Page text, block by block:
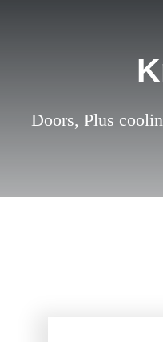
Doors, Plus